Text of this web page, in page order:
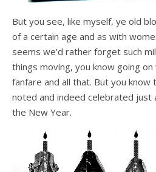
But you see, like myself, ye old
of a certain age and as with
seems we’d rather forget such
things moving, you know going
fanfare and all that. But you
noted and indeed celebrated just
the New Year.